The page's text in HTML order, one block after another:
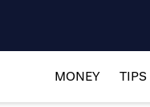
MONEY TIPS